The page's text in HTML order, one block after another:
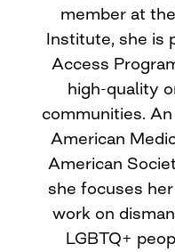
member at
Institute, she is
Access
high-quality
communities.
American
American
she focuses
work on
LGBTQ+